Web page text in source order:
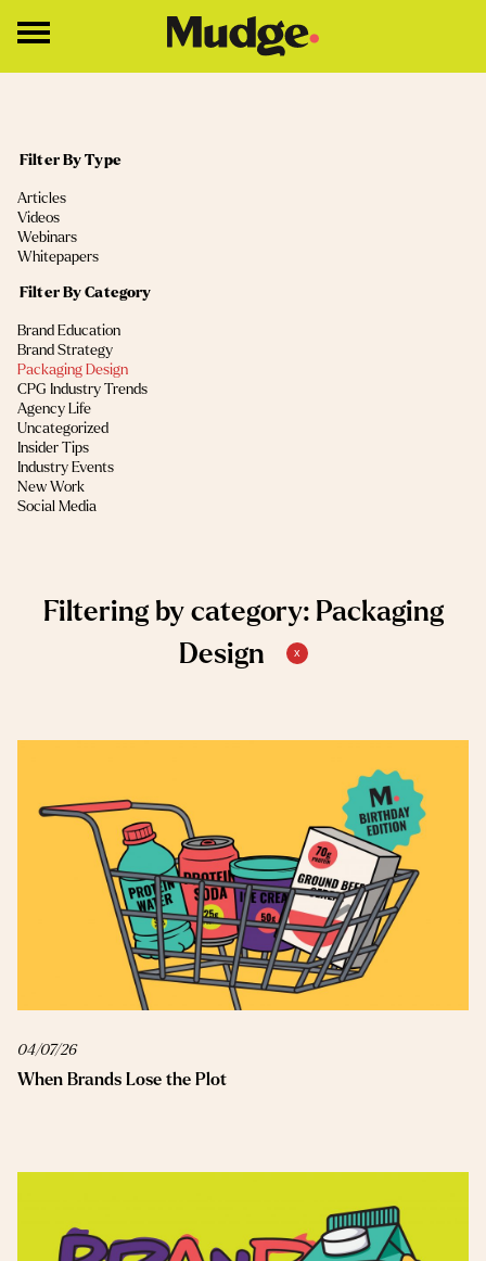
Services
Core Services
Brand Strategy
Brand Design
About
Insights
Education
Contact
Filter By Type
Articles
Videos
Webinars
Whitepapers
Filter By Category
Brand Education
Brand Strategy
Packaging Design
CPG Industry Trends
Agency Life
Uncategorized
Insider Tips
Industry Events
New Work
Social Media
Filtering by category: Packaging
Design
x
04/07/26
When Brands Lose the Plot